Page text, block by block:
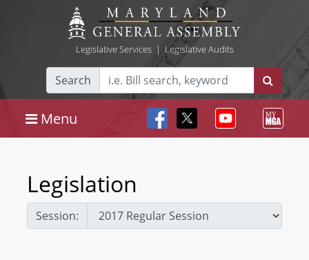
Legislative Services| Legislative Audits
Search
Menu
Legislation
Session: